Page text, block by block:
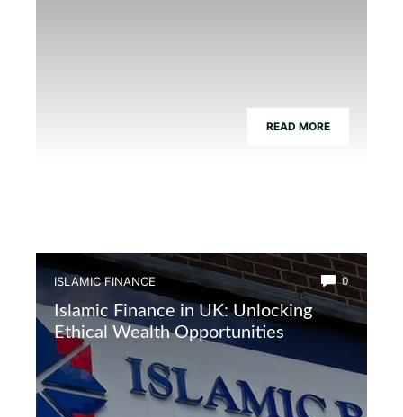
READ MORE
ISLAMIC FINANCE 0
Islamic Finance in UK: Unlocking
Ethical Wealth Opportunities